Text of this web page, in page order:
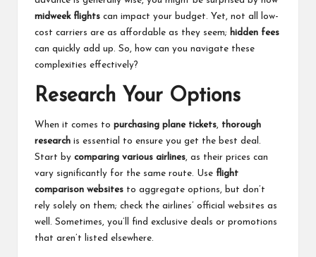
midweek flights can impact your budget. Yet, not all low-
cost carriers are as affordable as they seem; hidden fees
can quickly add up. So, how can you navigate these
complexities effectively?
Research Your Options
When it comes to purchasing plane tickets
thorough
research is essential to ensure you get the best deal.
Start by comparing various airlines , as their prices can
vary significantly for the same route. Use flight
comparison websites to aggregate options, but don’t
rely solely on them; check the airlines’ official websites as
well. Sometimes, you’ll find exclusive deals or promotions
that aren’t listed elsewhere.